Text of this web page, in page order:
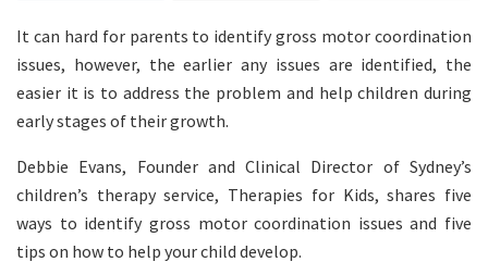
It can hard for parents to identify gross motor coordination
issues, however, the earlier any issues are identified, the
easier it is to address the problem and help children during
early stages of their growth.
Debbie Evans, Founder and Clinical Director of Sydney’s
children’s therapy service, Therapies for Kids, shares five
ways to identify gross motor coordination issues and five
tips on how to help your child develop.